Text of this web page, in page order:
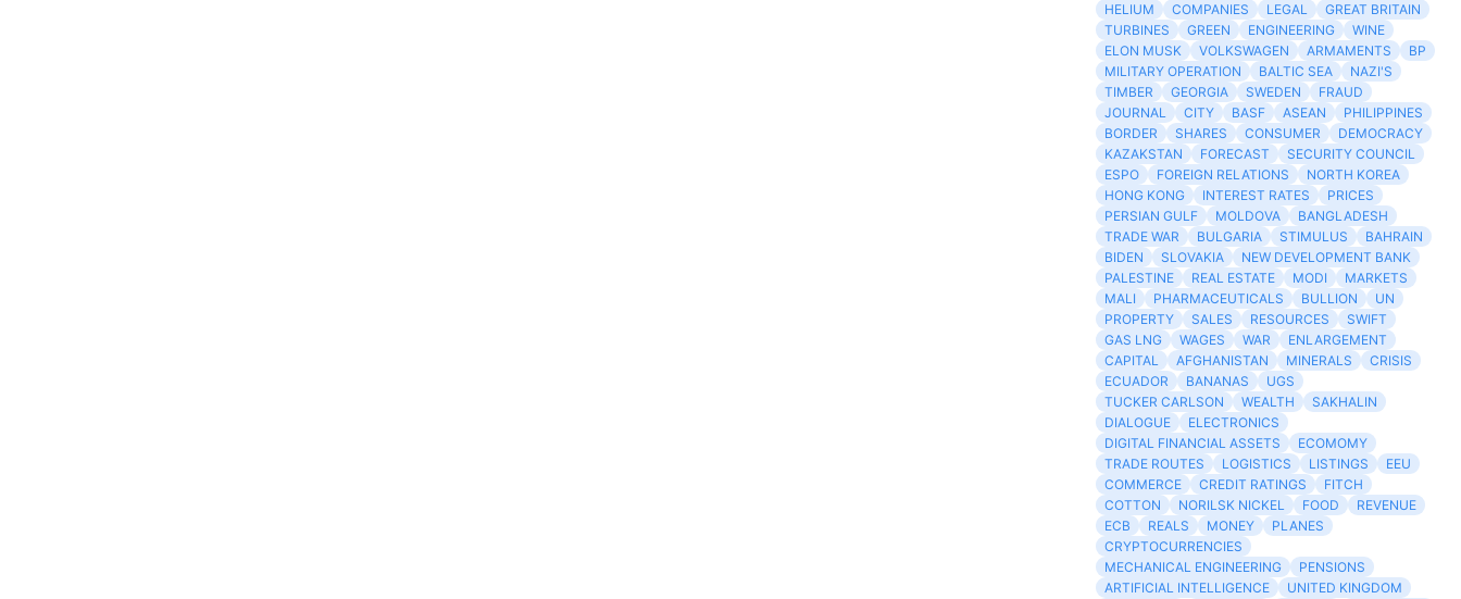
HELIUM
COMPANIES LEGAL
GREAT BRITAIN
TURBINES
GREEN ENGINEERING
WINE
ELON MUSK
VOLKSWAGEN ARMAMENTS
BP
MILITARY OPERATION
BALTIC SEA
NAZI'S
TIMBER
GEORGIA SWEDEN
FRAUD
JOURNAL
CITY BASF ASEAN
PHILIPPINES
BORDER
SHARES CONSUMER
DEMOCRACY
KAZAKSTAN
FORECAST
SECURITY COUNCIL
ESPO
FOREIGN RELATIONS
NORTH KOREA
HONG KONG
INTEREST RATES
PRICES
PERSIAN GULF
MOLDOVA
BANGLADESH
TRADE WAR
BULGARIA STIMULUS
BAHRAIN
BIDEN
SLOVAKIA
NEW DEVELOPMENT BANK
PALESTINE
REAL ESTATE MODI
MARKETS
MALI
PHARMACEUTICALS BULLION
UN
PROPERTY
SALES RESOURCES
SWIFT
GAS LNG
WAGES WAR
ENLARGEMENT
CAPITAL
AFGHANISTAN MINERALS
CRISIS
ECUADOR
BANANAS
UGS
TUCKER CARLSON
WEALTH
SAKHALIN
DIALOGUE
ELECTRONICS
DIGITAL FINANCIAL ASSETS
ECOMOMY
TRADE ROUTES
LOGISTICS LISTINGS
EEU
COMMERCE
CREDIT RATINGS
FITCH
COTTON
NORILSK NICKEL FOOD
REVENUE
ECB
REALS MONEY
PLANES
CRYPTOCURRENCIES
MECHANICAL ENGINEERING
PENSIONS
ARTIFICIAL INTELLIGENCE
UNITED KINGDOM